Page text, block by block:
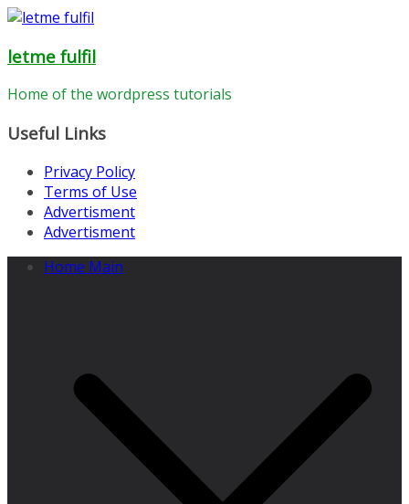
Skip
content
letme fulfil
Home of the wordpress tutorials
Useful Links
Privacy Policy
Terms of Use
Advertisment
Advertisment
Home Main